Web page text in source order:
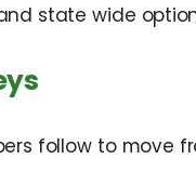
state wide
follow to